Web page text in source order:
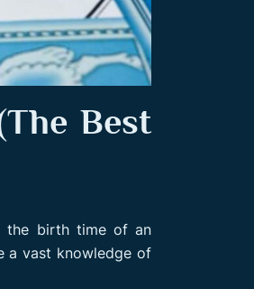
Best
the birth time of an
a vast knowledge of